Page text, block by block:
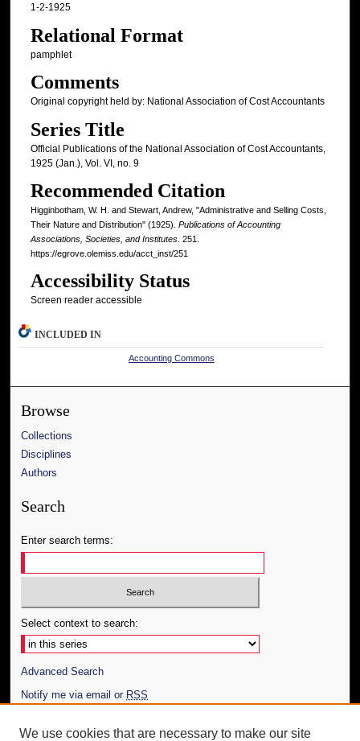
1-2-1925
Relational Format
pamphlet
Comments
Original copyright held by: National Association of Cost Accountants
Series Title
Official Publications of the National Association of Cost Accountants,
1925 (Jan.), Vol. VI, no. 9
Recommended Citation
Higginbotham, W. H. and Stewart, Andrew, "Administrative and Selling Costs,
Their Nature and Distribution" (1925). Publications of Accounting
Associations, Societies, and Institutes. 251.
https://egrove.olemiss.edu/acct_inst/251
Accessibility Status
Screen reader accessible
INCLUDED IN
Accounting Commons
Browse
Collections
Disciplines
Authors
Search
Enter search terms:
Select context to search:
Advanced Search
Notify me via email or RSS
Author Corner
We use cookies that are necessary to make our site